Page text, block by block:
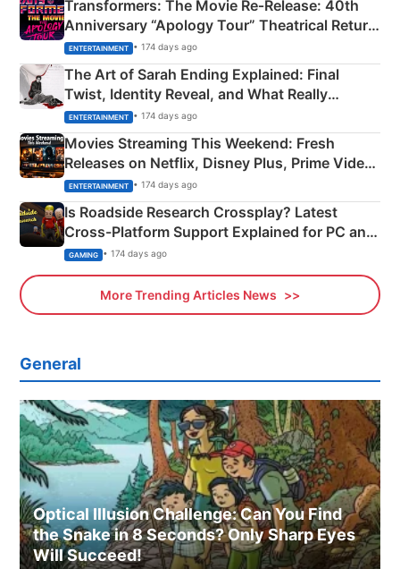
Transformers: The Movie Re‑Release: 40th
Anniversary “Apology Tour” Theatrical Return
Explained
ENTERTAINMENT • 174 days ago
The Art of Sarah Ending Explained: Final
Twist, Identity Reveal, and What Really
Happened
ENTERTAINMENT • 174 days ago
Movies Streaming This Weekend: Fresh
Releases on Netflix, Disney Plus, Prime Video
& More
ENTERTAINMENT • 174 days ago
Is Roadside Research Crossplay? Latest
Cross-Platform Support Explained for PC and
Xbox
GAMING • 174 days ago
More Trending Articles News
General
Optical Illusion Challenge: Can You Find
the Snake in 8 Seconds? Only Sharp Eyes
Will Succeed!